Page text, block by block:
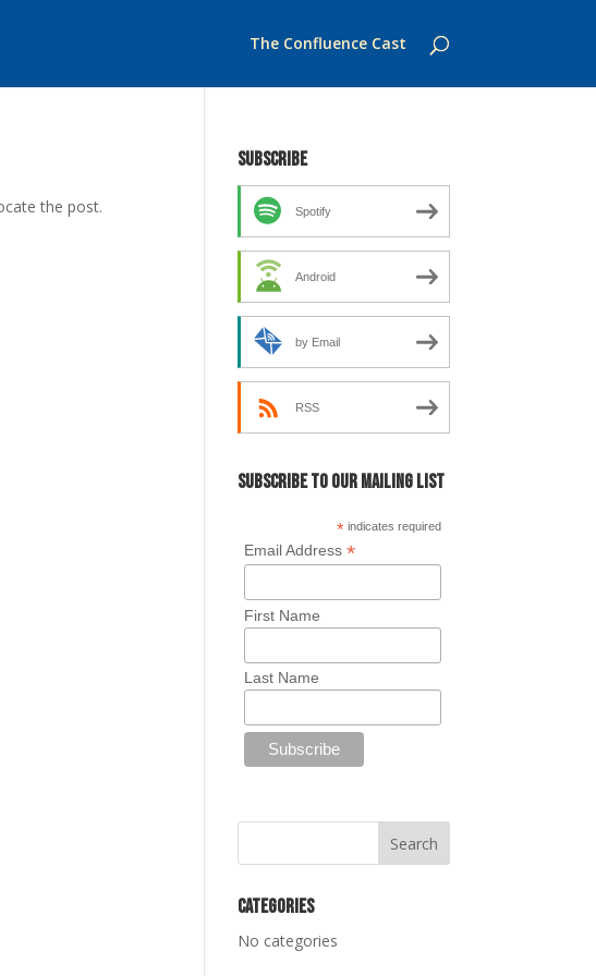
The Confluence Cast
the post.
Subscribe
Spotify
Android
by Email
RSS
Subscribe to our mailing list
* indicates required
Email Address *
First Name
Last Name
Categories
No categories